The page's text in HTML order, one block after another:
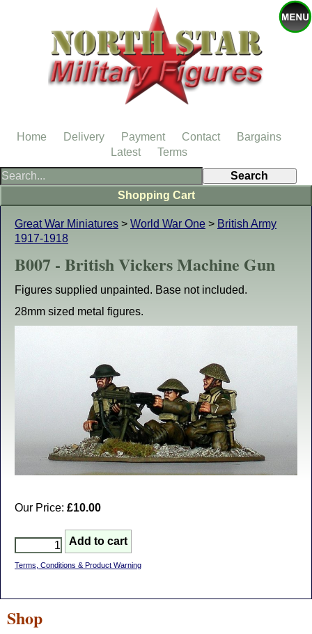
Great War Miniatures > World War One > British Army
1917-1918
B007 - British Vickers Machine Gun
Figures supplied unpainted. Base not included.
28mm sized metal figures.
Our Price: £10.00
Terms, Conditions & Product Warning
Shopping Cart
Shop
Home Delivery Payment Contact
Bargains
Latest
Terms